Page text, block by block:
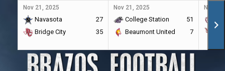
Nov 21, 2025
Navasota
27
Bridge City
35
Nov 21, 2025
College Station
51
Beaumont United
7
Nov